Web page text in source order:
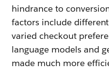
hindrance to
factors include
varied checkout
language models and
made much more